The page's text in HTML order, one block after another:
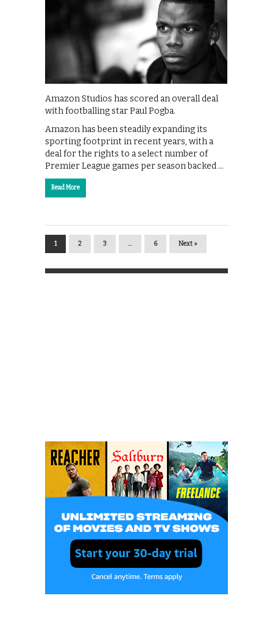
Amazon Studios has scored an overall deal
with footballing star Paul Pogba.
Amazon has been steadily expanding its
sporting footprint in recent years, with a
deal for the rights to a select number of
Premier League games per season backed …
Read More
1 2 3 … 6 Next »